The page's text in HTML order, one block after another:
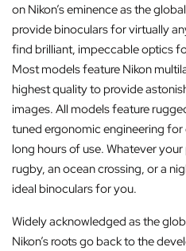
on Nikon’s eminence as the
provide binoculars for virtually
find brilliant, impeccable optics
Most models feature Nikon
highest quality to provide
images. All models feature
tuned ergonomic engineering
long hours of use. Whatever
rugby, an ocean crossing, or a
ideal binoculars for you.
Widely acknowledged as the
Nikon’s roots go back to the